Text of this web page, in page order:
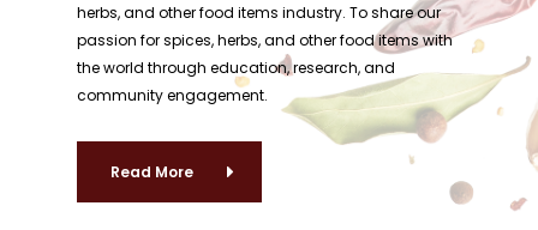
herbs, and other food items industry. To share our
passion for spices, herbs, and other food items with
the world through education, research, and
community engagement.
Read More